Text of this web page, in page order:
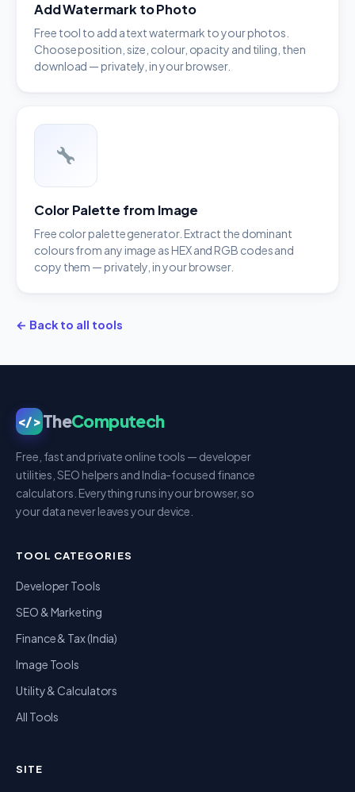
Add Watermark to Photo
Free tool to add a text watermark to your photos.
Choose position, size, colour, opacity and tiling, then
download — privately, in your browser.
Color Palette from Image
Free color palette generator. Extract the dominant
colours from any image as HEX and RGB codes and
copy them — privately, in your browser.
← Back to all tools
</>TheComputech
Free, fast and private online tools — developer
utilities, SEO helpers and India-focused finance
calculators. Everything runs in your browser, so
your data never leaves your device.
TOOL CATEGORIES
Developer Tools
SEO & Marketing
Finance & Tax (India)
Image Tools
Utility & Calculators
All Tools
SITE